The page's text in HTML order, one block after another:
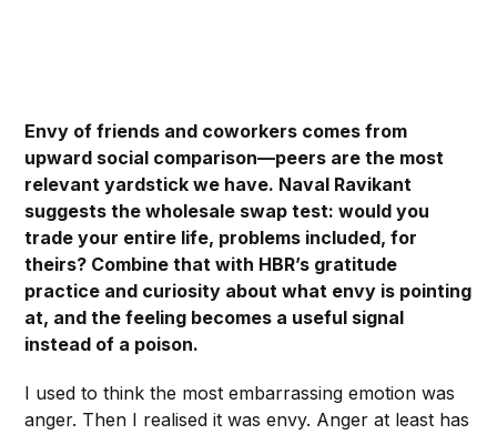
Envy of friends and coworkers comes from
upward social comparison—peers are the most
relevant yardstick we have. Naval Ravikant
suggests the wholesale swap test: would you
trade your entire life, problems included, for
theirs? Combine that with HBR’s gratitude
practice and curiosity about what envy is pointing
at, and the feeling becomes a useful signal
instead of a poison.
I used to think the most embarrassing emotion was
anger. Then I realised it was envy. Anger at least has